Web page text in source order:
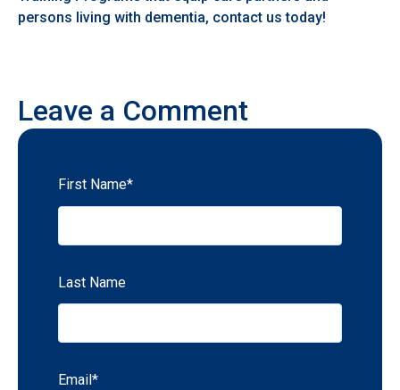
persons living with dementia, contact us today!
Leave a Comment
First Name*
Last Name
Email *